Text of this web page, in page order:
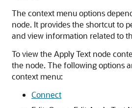
The context menu options
node. It provides the shortcut to
and view information related to
To view the Apply Text node
the node. The following options
context menu:
Connect